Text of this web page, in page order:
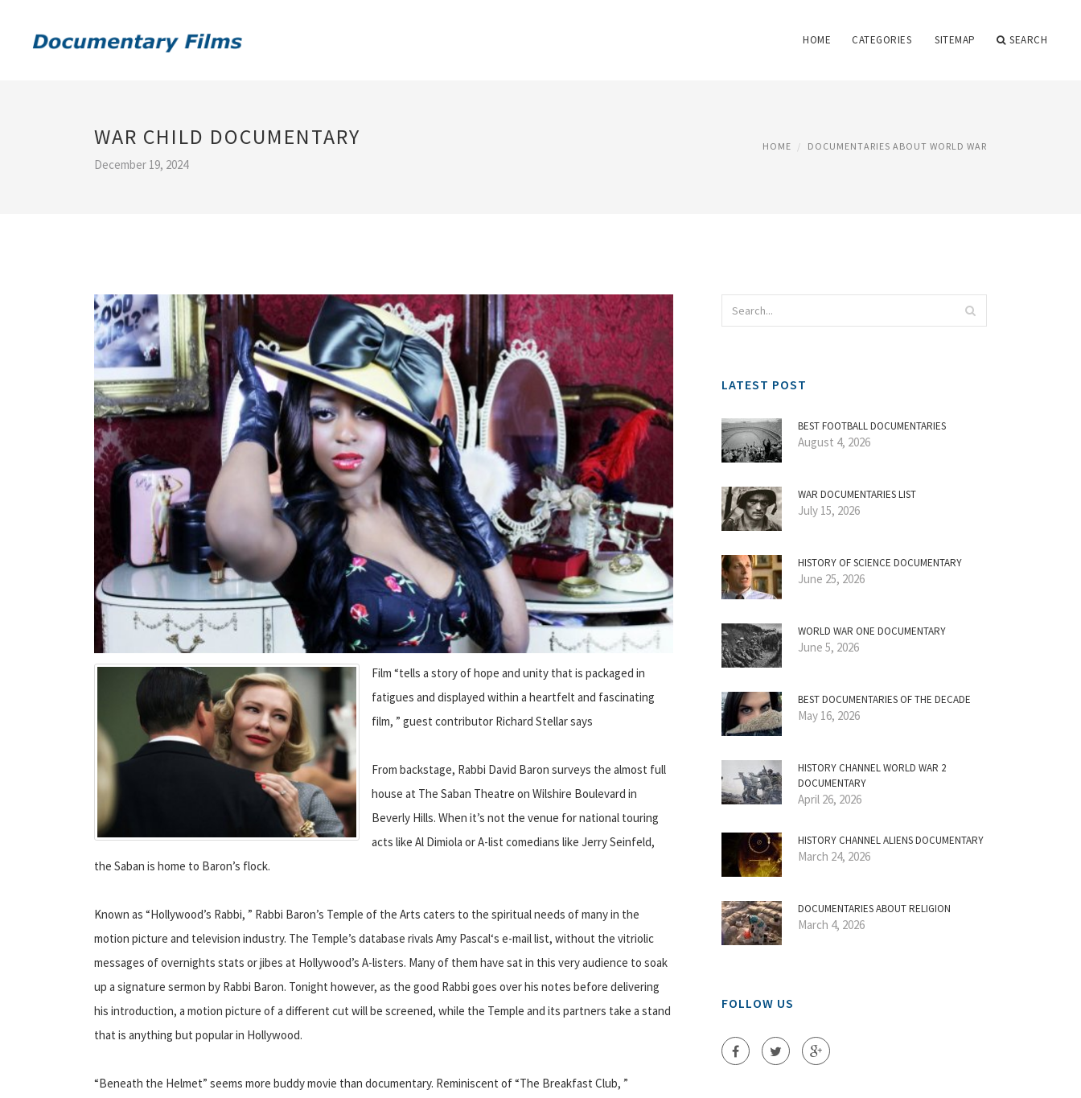
HOME CATEGORIES SITEMAP SEARCH
WAR CHILD DOCUMENTARY
December 19, 2024
HOME DOCUMENTARIES ABOUT WORLD WAR
Film “tells a story of hope and unity that is packaged in
fatigues and displayed within a heartfelt and fascinating
film, ” guest contributor Richard Stellar says
From backstage, Rabbi David Baron surveys the almost full
house at The Saban Theatre on Wilshire Boulevard in
Beverly Hills. When it’s not the venue for national touring
acts like Al Dimiola or A-list comedians like Jerry Seinfeld,
the Saban is home to Baron’s flock.
Known as “Hollywood’s Rabbi, ” Rabbi Baron’s Temple of the Arts caters to the spiritual needs of many in the
motion picture and television industry. The Temple’s database rivals Amy Pascal‘s e-mail list, without the vitriolic
messages of overnights stats or jibes at Hollywood’s A-listers. Many of them have sat in this very audience to soak
up a signature sermon by Rabbi Baron. Tonight however, as the good Rabbi goes over his notes before delivering
his introduction, a motion picture of a different cut will be screened, while the Temple and its partners take a stand
that is anything but popular in Hollywood.
“Beneath the Helmet” seems more buddy movie than documentary. Reminiscent of “The Breakfast Club, ”
LATEST POST
BEST FOOTBALL DOCUMENTARIES
August 4, 2026
WAR DOCUMENTARIES LIST
July 15, 2026
HISTORY OF SCIENCE DOCUMENTARY
June 25, 2026
WORLD WAR ONE DOCUMENTARY
June 5, 2026
BEST DOCUMENTARIES OF THE DECADE
May 16, 2026
HISTORY CHANNEL WORLD WAR 2
DOCUMENTARY
April 26, 2026
HISTORY CHANNEL ALIENS DOCUMENTARY
March 24, 2026
DOCUMENTARIES ABOUT RELIGION
March 4, 2026
FOLLOW US